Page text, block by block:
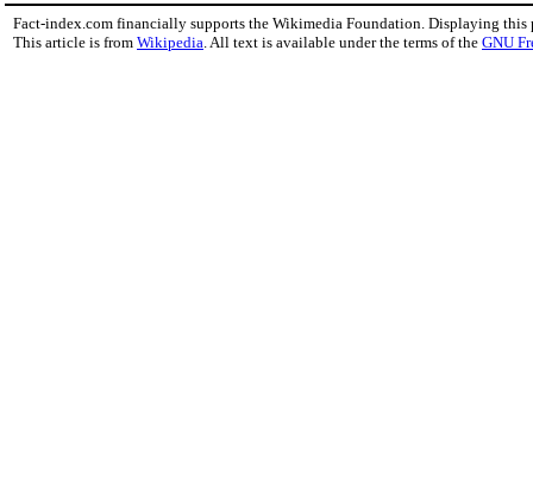
Fact-index.com financially supports the Wikimedia Foundation. Displaying this
This article is from Wikipedia . All text is available under the terms of the GNU